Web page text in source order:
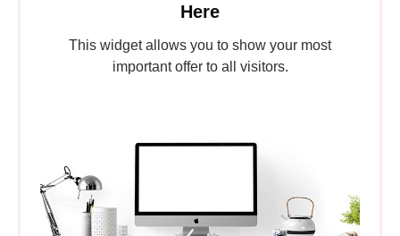
Here
This widget allows you to show your most
important offer to all visitors.